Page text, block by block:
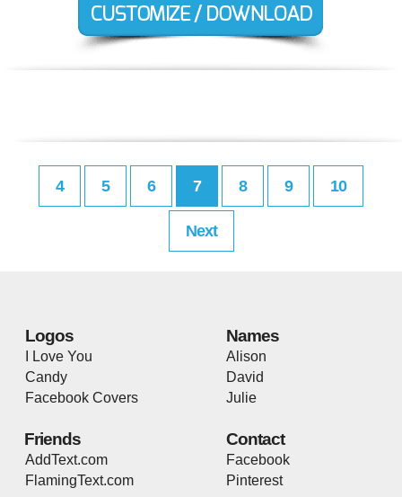
4 5 6 7 8 9 10
Next
Logos
I Love You
Candy
Facebook Covers
Names
Alison
David
Julie
Friends
AddText.com
FlamingText.com
Contact
Facebook
Pinterest